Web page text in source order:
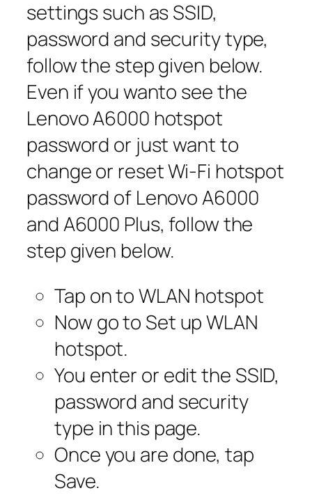
settings such as SSID,
password and security type,
follow the step given below.
Even if you wanto see the
Lenovo A6000 hotspot
password or just want to
change or reset Wi-Fi hotspot
password of Lenovo A6000
and A6000 Plus, follow the
step given below.
Tap on to WLAN hotspot
Now go to Set up WLAN
hotspot.
You enter or edit the SSID,
password and security
type in this page.
Once you are done, tap
Save.